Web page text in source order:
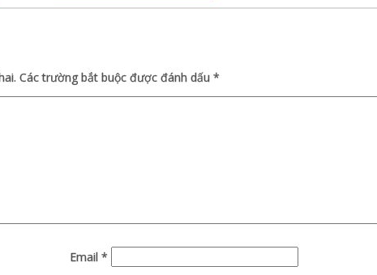
Các trường bắt buộc được đánh dấu *
Email *